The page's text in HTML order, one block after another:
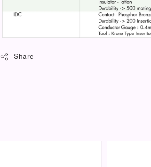
Share